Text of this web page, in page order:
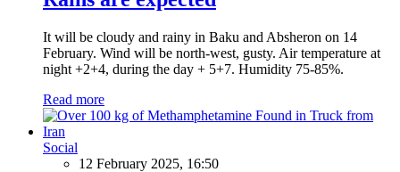
It will be cloudy and rainy in Baku and Absheron on 14
February. Wind will be north-west, gusty. Air temperature at
night +2+4, during the day + 5+7. Humidity 75-85%.
Read more
Social
12 February 2025, 16:50